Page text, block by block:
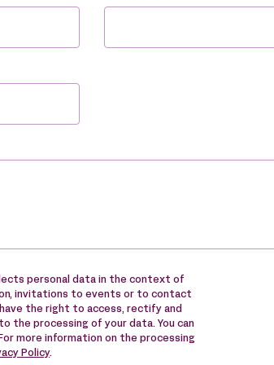
personal data in the context of
invitations to events or to contact
have the right to access, rectify and
the processing of your data. You can
more information on the processing
Policy.